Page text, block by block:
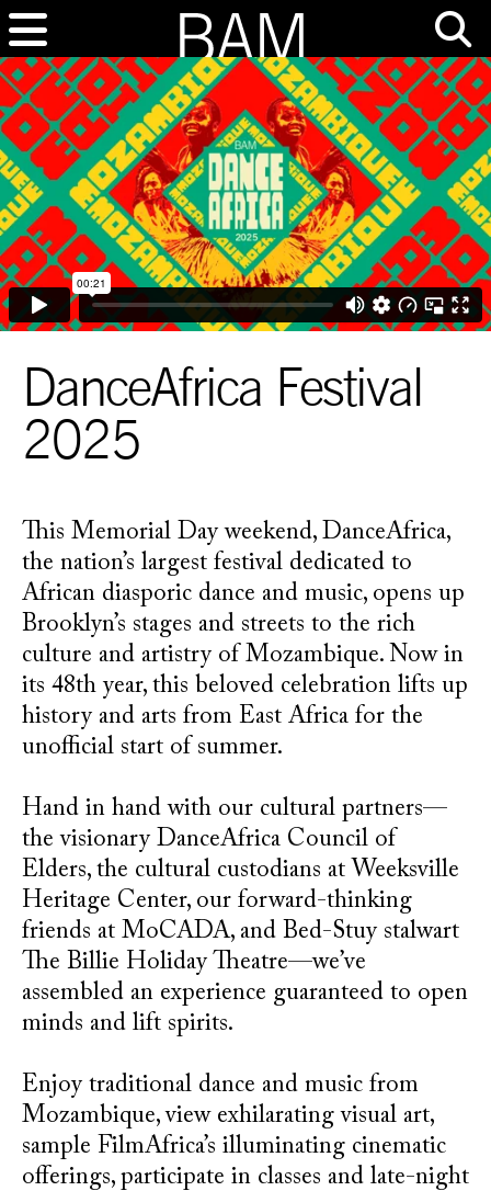
DanceAfrica Festival
2025
This Memorial Day weekend, DanceAfrica,
the nation’s largest festival dedicated to
African diasporic dance and music, opens up
Brooklyn’s stages and streets to the rich
culture and artistry of Mozambique. Now in
its 48th year, this beloved celebration lifts up
history and arts from East Africa for the
unofficial start of summer.
Hand in hand with our cultural partners—
the visionary DanceAfrica Council of
Elders, the cultural custodians at Weeksville
Heritage Center, our forward-thinking
friends at MoCADA, and Bed-Stuy stalwart
The Billie Holiday Theatre—we’ve
assembled an experience guaranteed to open
minds and lift spirits.
Enjoy traditional dance and music from
Mozambique, view exhilarating visual art,
sample FilmAfrica’s illuminating cinematic
offerings, participate in classes and late-night